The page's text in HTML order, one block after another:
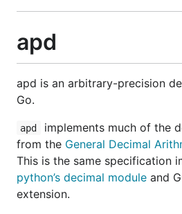
apd
apd is an arbitrary-precision
Go.
apd
implements much of the
from the General Decimal
This is the same specification
python’s decimal module and
extension.